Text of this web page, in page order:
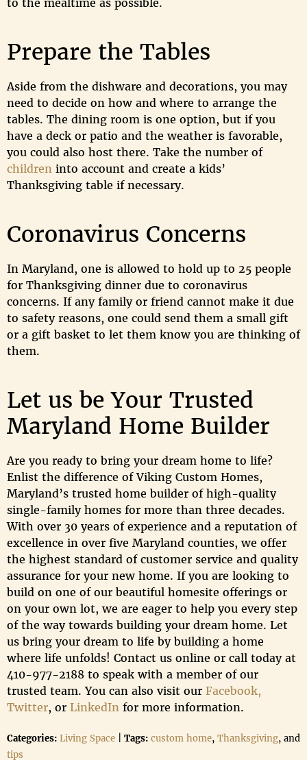
Prepare the Tables
Aside from the dishware and decorations, you may
need to decide on how and where to arrange the
tables. The dining room is one option, but if you
have a deck or patio and the weather is favorable,
you could also host there. Take the number of
children into account and create a kids’
Thanksgiving table if necessary.
Coronavirus Concerns
In Maryland, one is allowed to hold up to 25 people
for Thanksgiving dinner due to coronavirus
concerns. If any family or friend cannot make it due
to safety reasons, one could send them a small gift
or a gift basket to let them know you are thinking of
them.
Let us be Your Trusted
Maryland Home Builder
Are you ready to bring your dream home to life?
Enlist the difference of Viking Custom Homes,
Maryland’s trusted home builder of high-quality
single-family homes for more than three decades.
With over 30 years of experience and a reputation of
excellence in over five Maryland counties, we offer
the highest standard of customer service and quality
assurance for your new home. If you are looking to
build on one of our beautiful homesite offerings or
on your own lot, we are eager to help you every step
of the way towards building your dream home. Let
us bring your dream to life by building a home
where life unfolds! Contact us online or call today at
410-977-2188 to speak with a member of our
trusted team. You can also visit our Facebook,
Twitter, or LinkedIn for more information.
Categories: Living Space Tags: custom home, Thanksgiving, and
tips